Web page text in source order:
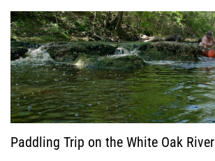
Paddling Trip on the White Oak River